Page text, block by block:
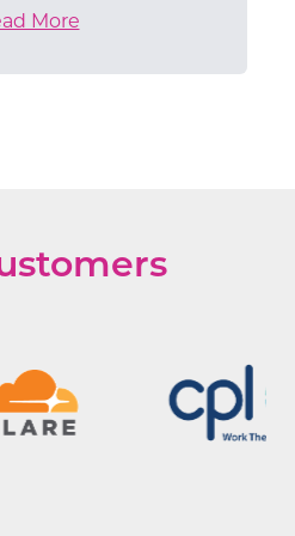
More